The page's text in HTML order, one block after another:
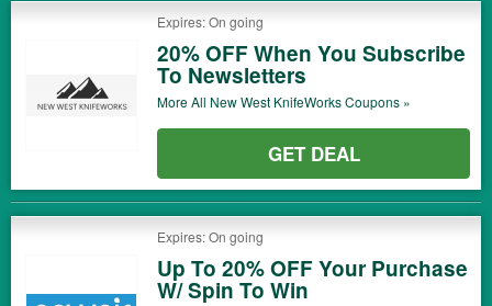
Expires: On going
20% OFF When You Subscribe
To Newsletters
More All New West KnifeWorksCoupons »
GET DEAL
Expires: On going
Up To 20% OFF Your Purchase
W/ Spin To Win